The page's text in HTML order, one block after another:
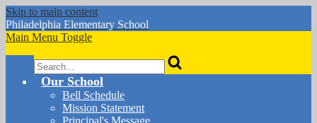
Skip to main content
Philadelphia Elementary School
Main Menu Toggle
Search
Our School
Bell Schedule
Mission Statement
Principal's Message